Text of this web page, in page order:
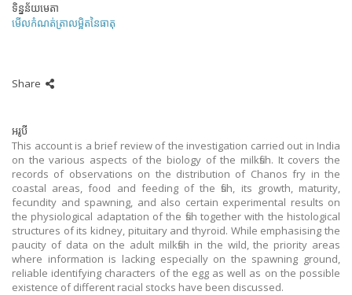
ទិន្នន័យមេតា
មើលកំណត់ត្រាលម្អិតនៃធាតុ
Share
អរូបី
This account is a brief review of the investigation carried out in India
on the various aspects of the biology of the milkfish. It covers the
records of observations on the distribution of Chanos fry in the
coastal areas, food and feeding of the fish, its growth, maturity,
fecundity and spawning, and also certain experimental results on
the physiological adaptation of the fish together with the histological
structures of its kidney, pituitary and thyroid. While emphasising the
paucity of data on the adult milkfish in the wild, the priority areas
where information is lacking especially on the spawning ground,
reliable identifying characters of the egg as well as on the possible
existence of different racial stocks have been discussed.